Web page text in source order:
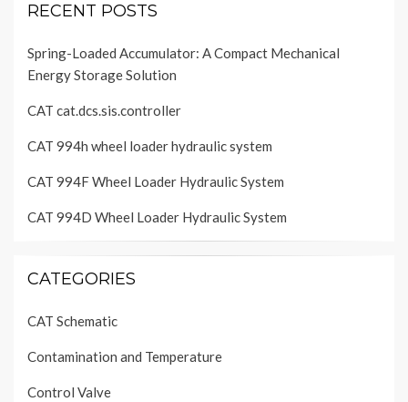
RECENT POSTS
Spring-Loaded Accumulator: A Compact Mechanical
Energy Storage Solution
CAT cat.dcs.sis.controller
CAT 994h wheel loader hydraulic system
CAT 994F Wheel Loader Hydraulic System
CAT 994D Wheel Loader Hydraulic System
CATEGORIES
CAT Schematic
Contamination and Temperature
Control Valve